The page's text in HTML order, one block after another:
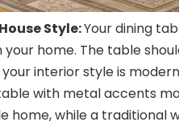
Style:Your dining
your home. The table
interior style is
with metal accents
home, while a traditional